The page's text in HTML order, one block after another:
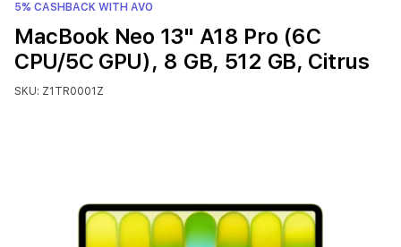
5% CASHBACK WITH AVO
MacBook Neo 13" A18 Pro (6C
CPU/5C GPU), 8 GB, 512 GB, Citrus
SKU: Z1TR0001Z